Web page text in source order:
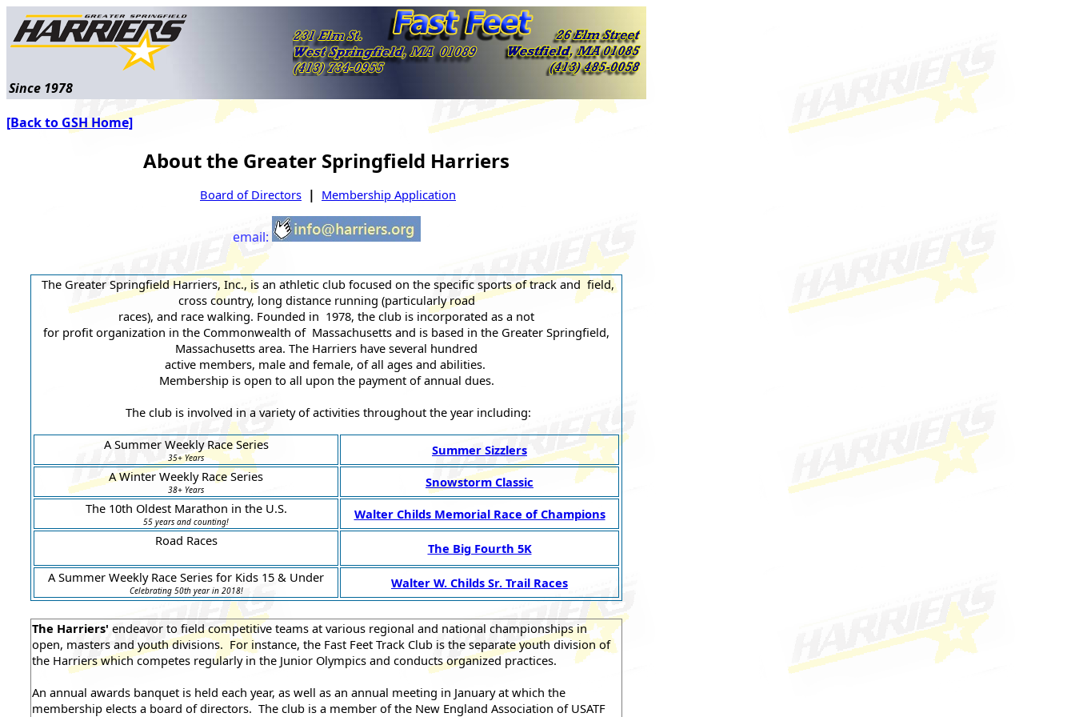
Since 1978
[Back to GSH Home]
About the Greater Springfield Harriers
Board of Directors | Membership Application
email:
The Greater Springfield Harriers, Inc., is an athletic club focused on the specific sports of track and field,
cross country, long distance running (particularly road
races), and race walking. Founded in 1978, the club is incorporated as a not
for profit organization in the Commonwealth of Massachusetts and is based in the Greater Springfield,
Massachusetts area. The Harriers have several hundred
active members, male and female, of all ages and abilities.
Membership is open to all upon the payment of annual dues.
The club is involved in a variety of activities throughout the year including:
A Summer Weekly Race Series
35+ Years
Summer Sizzlers
A Winter Weekly Race Series
38+ Years
Snowstorm Classic
The 10th Oldest Marathon in the U.S.
55 years and counting!
Walter Childs Memorial Race of Champions
Road Races
The Big Fourth 5K
A Summer Weekly Race Series for Kids 15 & Under
Celebrating 50th year in 2018! Walter W. Childs Sr. Trail Races
The Harriers' endeavor to field competitive teams at various regional and national championships in
open, masters and youth divisions. For instance, the Fast Feet Track Club is the separate youth division of
the Harriers which competes regularly in the Junior Olympics and conducts organized practices.
An annual awards banquet is held each year, as well as an annual meeting in January at which the
membership elects a board of directors. The club is a member of the New England Association of USATF